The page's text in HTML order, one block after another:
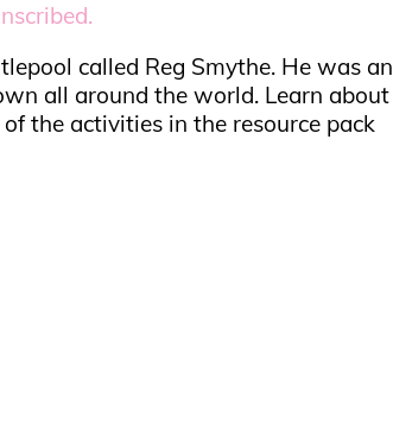
called Reg Smythe. He was an
all around the world. Learn about
the activities in the resource pack